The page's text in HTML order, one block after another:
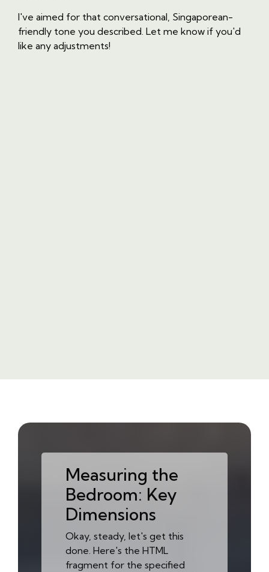
I've aimed for that conversational, Singaporean-
friendly tone you described. Let me know if you'd
like any adjustments!
Measuring the
Bedroom: Key
Dimensions
Okay, steady, let's get this
done. Here's the HTML
fragment for the specified